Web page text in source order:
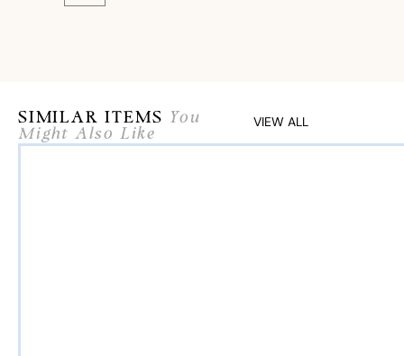
SIMILAR ITEMS You
Might Also Like
VIEW ALL